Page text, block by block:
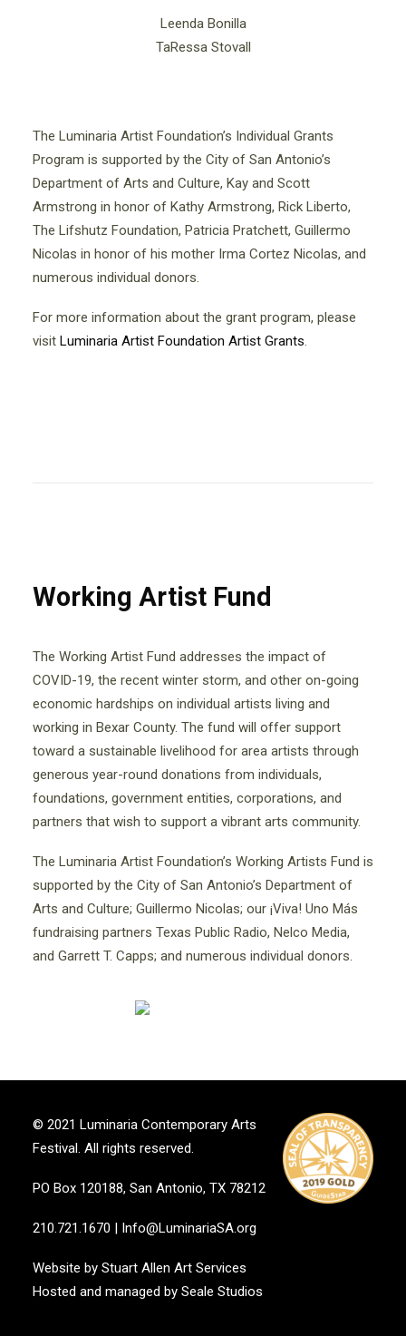
Leenda Bonilla
TaRessa Stovall
The Luminaria Artist Foundation’s Individual Grants
Program is supported by the City of San Antonio’s
Department of Arts and Culture, Kay and Scott
Armstrong in honor of Kathy Armstrong, Rick Liberto,
The Lifshutz Foundation, Patricia Pratchett, Guillermo
Nicolas in honor of his mother Irma Cortez Nicolas, and
numerous individual donors.
For more information about the grant program, please
visit Luminaria Artist Foundation Artist Grants.
Working Artist Fund
The Working Artist Fund addresses the impact of
COVID-19, the recent winter storm, and other on-going
economic hardships on individual artists living and
working in Bexar County. The fund will offer support
toward a sustainable livelihood for area artists through
generous year-round donations from individuals,
foundations, government entities, corporations, and
partners that wish to support a vibrant arts community.
The Luminaria Artist Foundation’s Working Artists Fund is
supported by the City of San Antonio’s Department of
Arts and Culture; Guillermo Nicolas; our ¡Viva! Uno Más
fundraising partners Texas Public Radio, Nelco Media,
and Garrett T. Capps; and numerous individual donors.
© 2021 Luminaria Contemporary Arts
Festival. All rights reserved.
PO Box 120188, San Antonio, TX 78212
210.721.1670 | Info@LuminariaSA.org
Website by Stuart Allen Art Services
Hosted and managed by Seale Studios